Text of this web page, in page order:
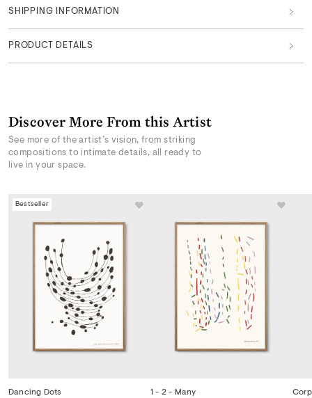
SHIPPING INFORMATION
PRODUCT DETAILS
Discover More From this Artist
See more of the artist’s vision, from striking
compositions to intimate details, all ready to
live in your space.
Bestseller
Dancing Dots 1 - 2 - Many